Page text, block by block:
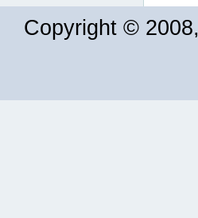
Copyright © 2008,